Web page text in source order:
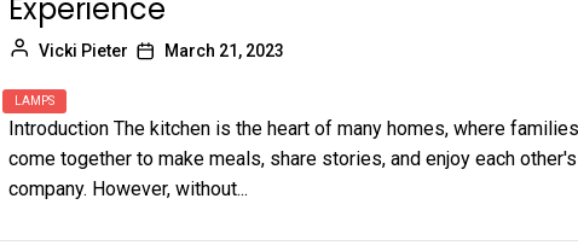
Experience
Vicki Pieter March 21, 2023
LAMPS
Introduction The kitchen is the heart of many homes, where families
come together to make meals, share stories, and enjoy each other's
company. However, without...